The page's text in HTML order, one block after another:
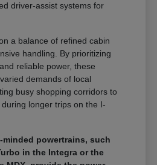
driver-assist systems for
a balance of refined cabin
handling. By prioritizing
reliable power, these
demands of local
busy shopping corridors to
longer trips on the I-
minded powertrains, such
in the Integra or the